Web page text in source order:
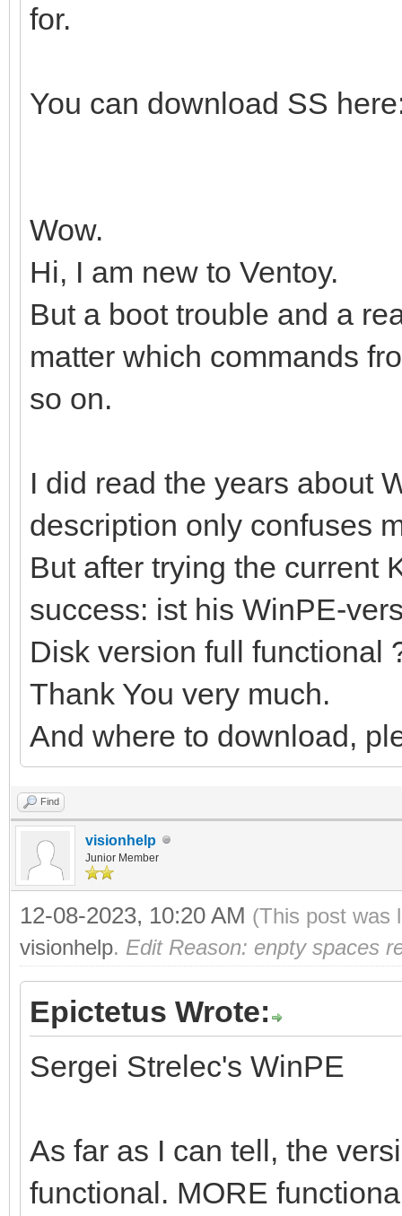
for.
You can download SS
Wow.
Hi, I am new to Ventoy.
But a boot trouble and a
matter which commands
so on.
I did read the years about
description only confuses
But after trying the current
success: ist his WinPE-
Disk version full functional
Thank You very much.
And where to download,
Find
visionhelp
Junior Member
12-08-2023, 10:20 AM (This post was
visionhelp. Edit Reason: enpty spaces
Epictetus Wrote:
Sergei Strelec's WinPE
As far as I can tell, the
functional. MORE